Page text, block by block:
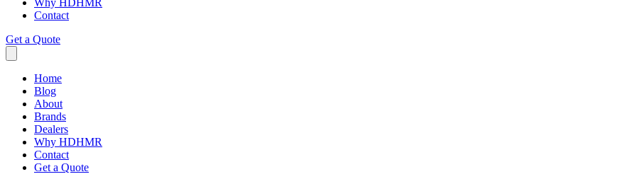
Why HDHMR
Contact
Get a Quote
Home
Blog
About
Brands
Dealers
Why HDHMR
Contact
Get a Quote